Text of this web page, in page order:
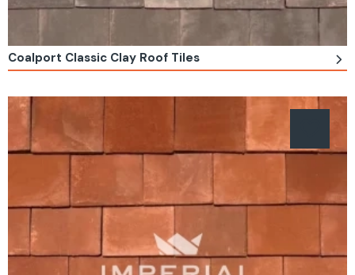
Coalport Classic Clay Roof Tiles